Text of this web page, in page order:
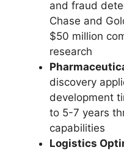
and fraud
Chase and
$50 million
research
discovery
development
to 5-7 years
capabilities
Logistics